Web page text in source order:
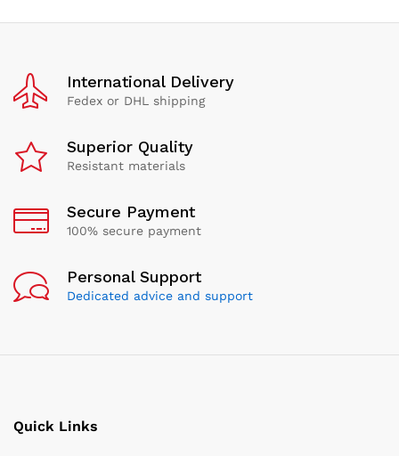
International Delivery
Fedex or DHL shipping
Superior Quality
Resistant materials
Secure Payment
100% secure payment
Personal Support
Dedicated advice and support
Quick Links